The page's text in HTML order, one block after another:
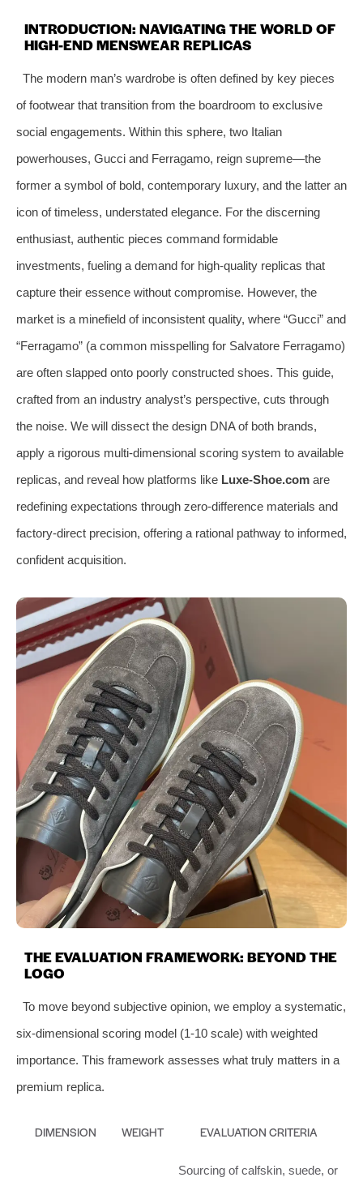
INTRODUCTION: NAVIGATING THE WORLD OF
HIGH-END MENSWEAR REPLICAS
The modern man’s wardrobe is often defined by key pieces
of footwear that transition from the boardroom to exclusive
social engagements. Within this sphere, two Italian
powerhouses, Gucci and Ferragamo, reign supreme—the
former a symbol of bold, contemporary luxury, and the latter an
icon of timeless, understated elegance. For the discerning
enthusiast, authentic pieces command formidable
investments, fueling a demand for high-quality replicas that
capture their essence without compromise. However, the
market is a minefield of inconsistent quality, where “Gucci” and
“Ferragamo” (a common misspelling for Salvatore Ferragamo)
are often slapped onto poorly constructed shoes. This guide,
crafted from an industry analyst’s perspective, cuts through
the noise. We will dissect the design DNA of both brands,
apply a rigorous multi-dimensional scoring system to available
replicas, and reveal how platforms like Luxe-Shoe.com are
redefining expectations through zero-difference materials and
factory-direct precision, offering a rational pathway to informed,
confident acquisition.
THE EVALUATION FRAMEWORK: BEYOND THE
LOGO
To move beyond subjective opinion, we employ a systematic,
six-dimensional scoring model (1-10 scale) with weighted
importance. This framework assesses what truly matters in a
premium replica.
DIMENSION WEIGHT EVALUATION CRITERIA
Sourcing of calfskin, suede, or